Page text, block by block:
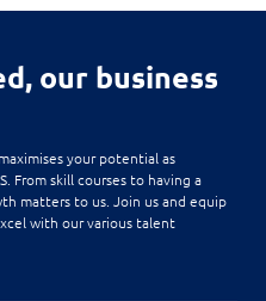
our business
your potential as
From skill courses to having a
matters to us. Join us and equip
with our various talent